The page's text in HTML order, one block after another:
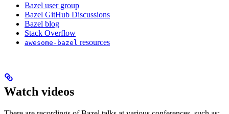
Bazel user group
Bazel GitHub Discussions
Bazel blog
Stack Overflow
awesome-bazel resources
Watch videos